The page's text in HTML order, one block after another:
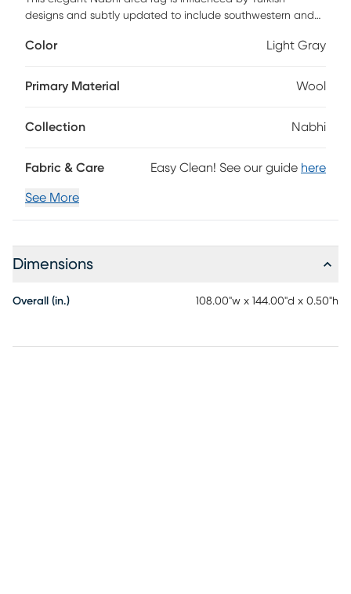
designs and subtly updated to include southwestern and
most design aesthetics. Carefully crafted by tying
another, this stunning rug is hand-knotted of 100% New
Color Light Gray
Primary Material Wool
Collection Nabhi
Fabric & Care Easy Clean! See our guide here
See More
Dimensions
Overall (in.) 108.00"w x 144.00"d x 0.50"h